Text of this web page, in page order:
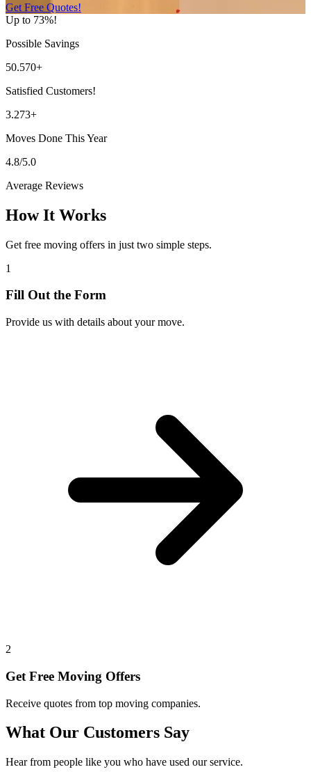
Get Free Quotes!
Up to 73%!
Possible Savings
50.570+
Satisfied Customers!
3.273+
Moves Done This Year
4.8/5.0
Average Reviews
How It Works
Get free moving offers in just two simple steps.
1
Fill Out the Form
Provide us with details about your move.
2
Get Free Moving Offers
Receive quotes from top moving companies.
What Our Customers Say
Hear from people like you who have used our service.